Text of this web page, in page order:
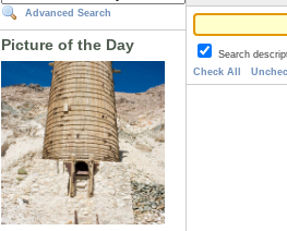
Advanced Search
Picture of the Day
Search
Check All